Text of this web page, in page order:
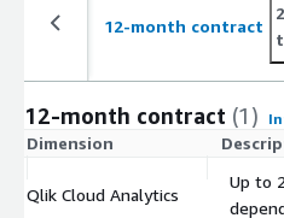
12-month contract
12-month contract (1)
Dimension
Qlik Cloud Analytics
Up to